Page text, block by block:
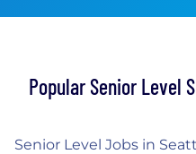
Popular Senior Level
Senior Level Jobs in